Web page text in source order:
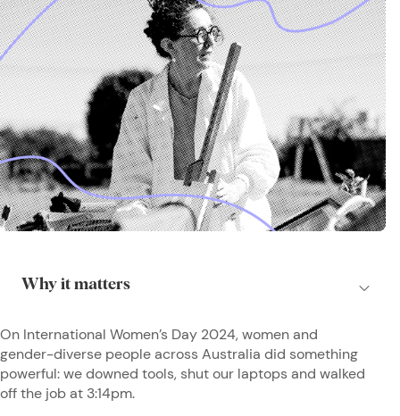
On International Women’s Day 2024, women and
gender-diverse people across Australia did something
powerful: we downed tools, shut our laptops and walked
off the job at 3:14pm.